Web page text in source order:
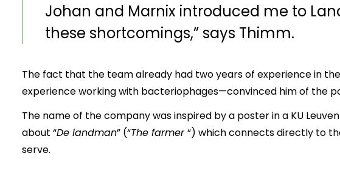
Johan and Marnix introduced me to
these shortcomings,” says Thimm.
The fact that the team already had two years of experience in
experience working with bacteriophages—convinced him of the
The name of the company was inspired by a poster in a KU
about “De landman” (“The farmer“) which connects directly to
serve.